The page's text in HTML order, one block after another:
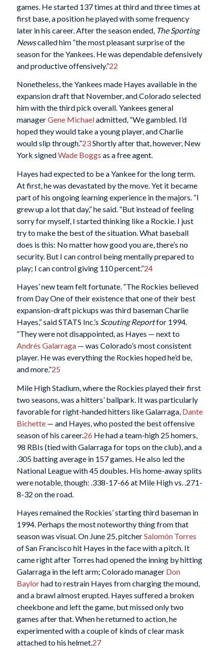
games. He started 137 times at third and three times at
first base, a position he played with some frequency
later in his career. After the season ended, The Sporting
Newscalled him “the most pleasant surprise of the
season for the Yankees. He was dependable defensively
and productive offensively.”22
Nonetheless, the Yankees made Hayes available in the
expansion draft that November, and Colorado selected
him with the third pick overall. Yankees general
managerGene Michaeladmitted, “We gambled. I’d
hoped they would take a young player, and Charlie
would slip through.”23Shortly after that, however, New
York signedWade Boggs as a free agent.
Hayes had expected to be a Yankee for the long term.
At first, he was devastated by the move. Yet it became
part of his ongoing learning experience in the majors. “I
grew up a lot that day,” he said. “But instead of feeling
sorry for myself, I started thinking like a Rockie. I just
try to make the best of the situation. What baseball
does is this: No matter how good you are, there’s no
security. But I can control being mentally prepared to
play; I can control giving 110 percent.”24
Hayes’ new team felt fortunate. “The Rockies believed
from Day One of their existence that one of their best
expansion-draft pickups was third baseman Charlie
Hayes,” said STATS Inc.’s Scouting Reportfor 1994.
“They were not disappointed, as Hayes — next to
Andrés Galarraga— was Colorado’s most consistent
player. He was everything the Rockies hoped he’d be,
and more.”25
Mile High Stadium, where the Rockies played their first
two seasons, was a hitters’ ballpark. It was particularly
favorable for right-handed hitters like Galarraga, Dante
Bichette— and Hayes, who posted the best offensive
season of his career.26 He had a team-high 25 homers,
98 RBIs (tied with Galarraga for tops on the club), and a
.305 batting average in 157 games. He also led the
National League with 45 doubles. His home-away splits
were notable, though: .338-17-66 at Mile High vs. .271-
8-32 on the road.
Hayes remained the Rockies’ starting third baseman in
1994. Perhaps the most noteworthy thing from that
season was visual. On June 25, pitcherSalomón Torres
of San Francisco hit Hayes in the face with a pitch. It
came right after Torres had opened the inning by hitting
Galarraga in the left arm; Colorado manager Don
Baylorhad to restrain Hayes from charging the mound,
and a brawl almost erupted. Hayes suffered a broken
cheekbone and left the game, but missed only two
games after that. When he returned to action, he
experimented with a couple of kinds of clear mask
attached to his helmet.27